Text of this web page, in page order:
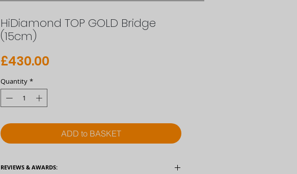
HiDiamond TOP GOLD Bridge
(15cm)
£430.00
Quantity *
ADD to BASKET
REVIEWS & AWARDS: